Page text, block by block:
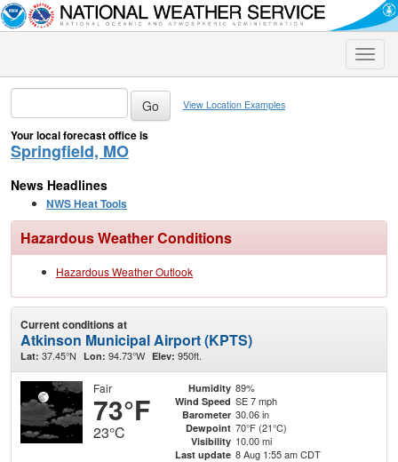
Toggle
View Location Examples
Your local forecast office is
Springfield, MO
News Headlines
NWS Heat Tools
Hazardous Weather Conditions
Hazardous Weather Outlook
Current conditions at
Atkinson Municipal Airport (KPTS)
Lat: 37.45°N Lon: 94.73°W Elev: 950ft.
Fair
73°F
23°C
Humidity 89%
Wind Speed SE 7 mph
Barometer 30.06 in
Dewpoint 70°F (21°C)
Visibility 10.00 mi
Last update 8 Aug 1:55 am CDT